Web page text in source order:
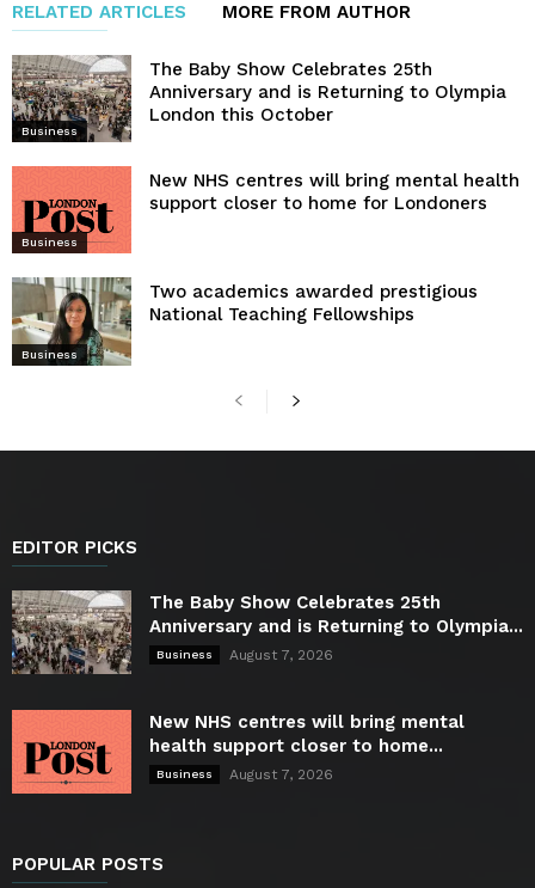
RELATED ARTICLES MORE FROM AUTHOR
Business
The Baby Show Celebrates 25th
Anniversary and is Returning to Olympia
London this October
Business
New NHS centres will bring mental health
support closer to home for Londoners
Business
Two academics awarded prestigious
National Teaching Fellowships
EDITOR PICKS
The Baby Show Celebrates 25th
Anniversary and is Returning to Olympia...
Business August 7, 2026
New NHS centres will bring mental
health support closer to home...
Business August 7, 2026
POPULAR POSTS